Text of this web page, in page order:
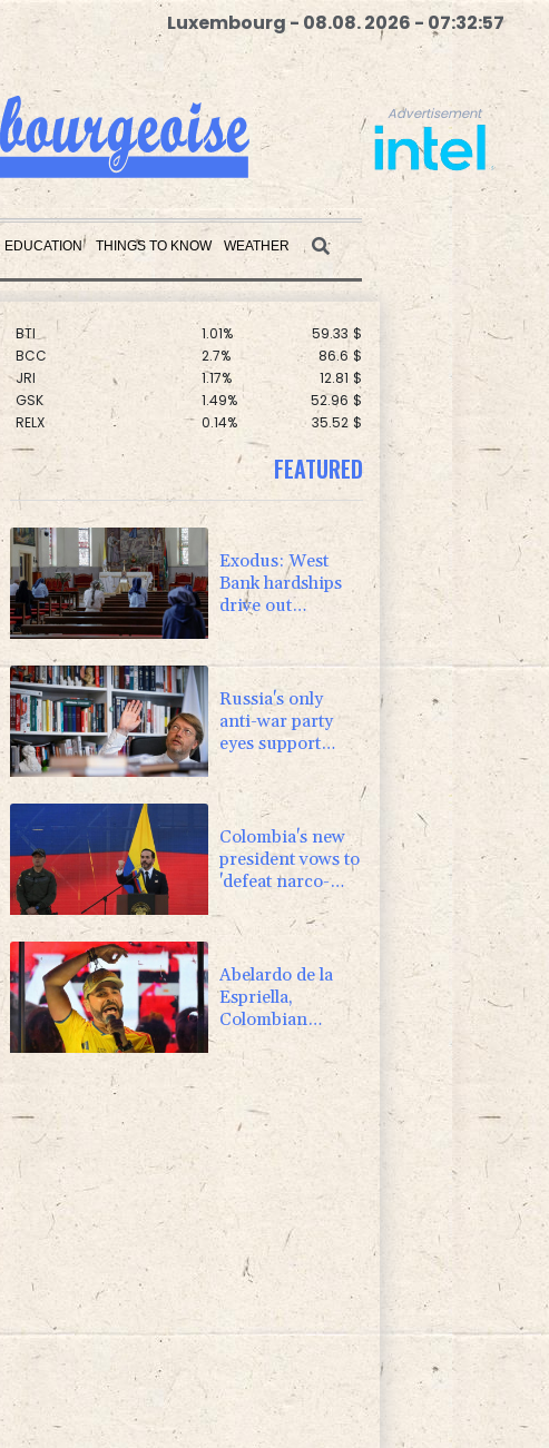
Luxembourg - 08.08. 2026 - 07:32:59
Advertisement
EDUCATION THINGS TO KNOW WEATHER
Advertisement
CMSC 0.11% 21.744
$
RIO
1.43%
80.88
BCE
-0.09% 22.75
RBGPF
1.08% 70.5 $
1.17%
CMSD
-0.73% 21.82
RYCEF
1.1% 20.85 $
BTI
1.01% 59.33 $
BCC
2.7%
$
JRI
1.17% 12.81 $
GSK
1.49% 52.96 $
RELX
0.14% 35.52 $
BP
-1.44% 41.63 $
AZN
0.87% 161.42 $
FEATURED
Exodus: West
Bank hardships
drive out
Palestinian
Christians
Russia's only
anti-war party
eyes support
boost at elections
Colombia's new
president vows to
'defeat narco-
terrorists'
Abelardo de la
Espriella,
Colombian
flamboyant
millionaire